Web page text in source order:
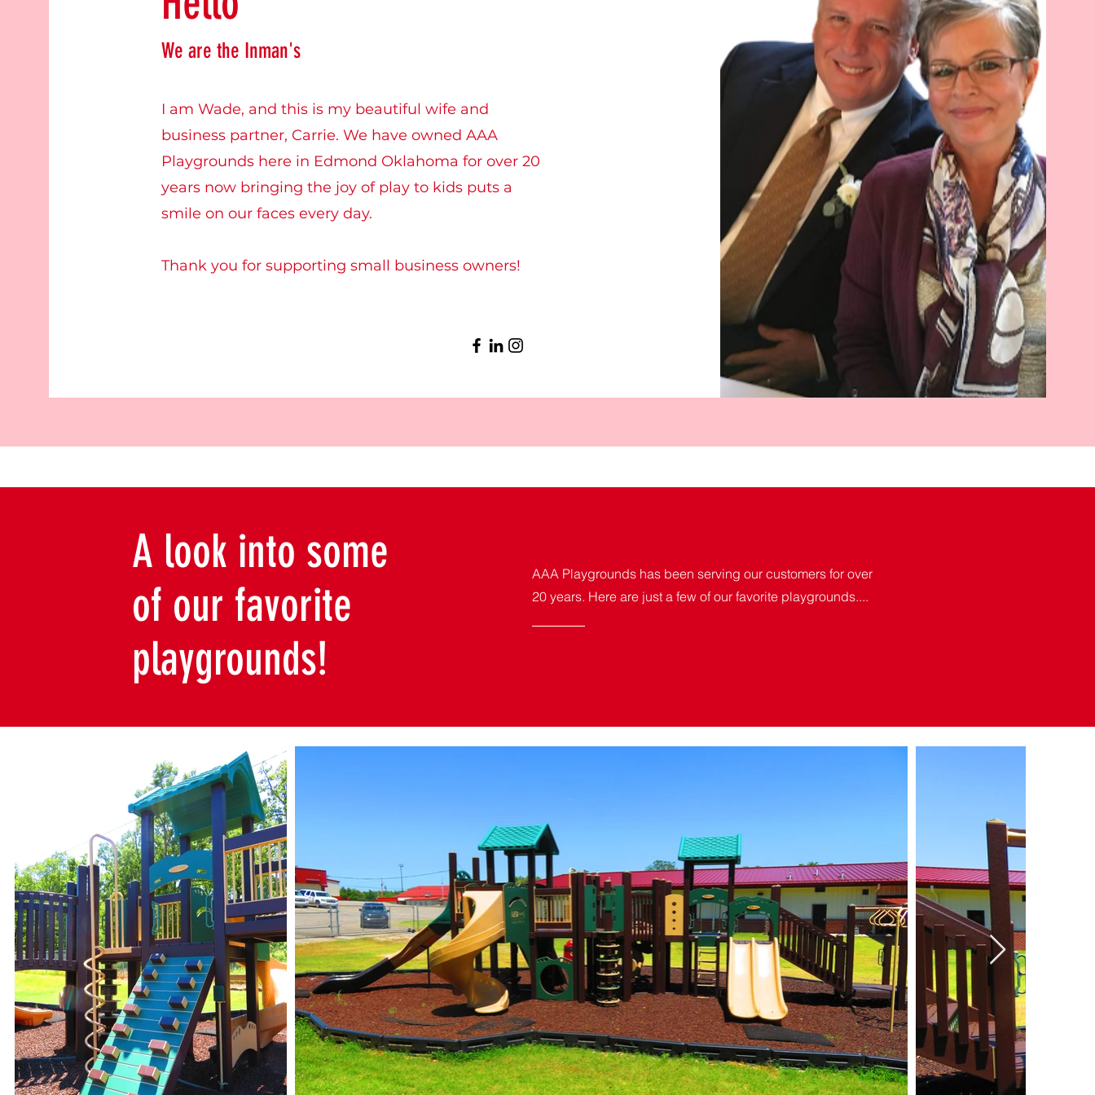
We are the Inman's
I am Wade, and this is my beautiful wife and
business partner, Carrie. We have owned AAA
Playgrounds here in Edmond Oklahoma for over 20
years now bringing the joy of play to kids puts a
smile on our faces every day.
Thank you for supporting small business owners!
A look into some
of our favorite
playgrounds!
AAA Playgrounds has been serving our customers for over
20 years. Here are just a few of our favorite playgrounds....